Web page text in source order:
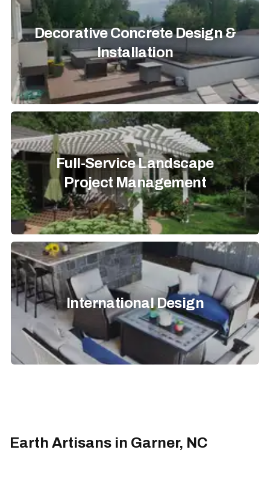
Decorative Concrete Design &
Installation
Full-Service Landscape
Project Management
International Design
Earth Artisans in Garner, NC